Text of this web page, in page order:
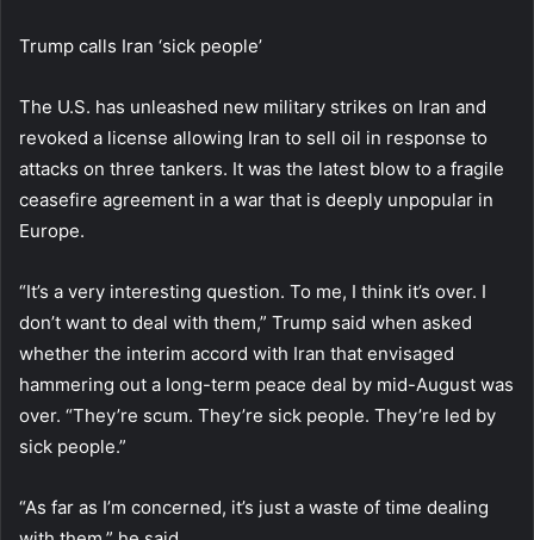
Trump calls Iran ‘sick people’
The U.S. has unleashed new military strikes on Iran and
revoked a license allowing Iran to sell oil in response to
attacks on three tankers. It was the latest blow to a fragile
ceasefire agreement in a war that is deeply unpopular in
Europe.
“It’s a very interesting question. To me, I think it’s over. I
don’t want to deal with them,” Trump said when asked
whether the interim accord with Iran that envisaged
hammering out a long-term peace deal by mid-August was
over. “They’re scum. They’re sick people. They’re led by
sick people.”
“As far as I’m concerned, it’s just a waste of time dealing